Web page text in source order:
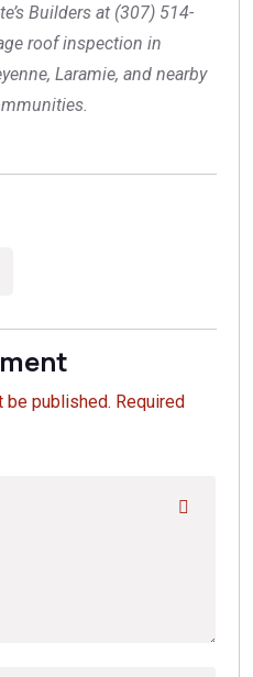
Builders at (307) 514-
roof inspection in
Laramie, and nearby
published. Required